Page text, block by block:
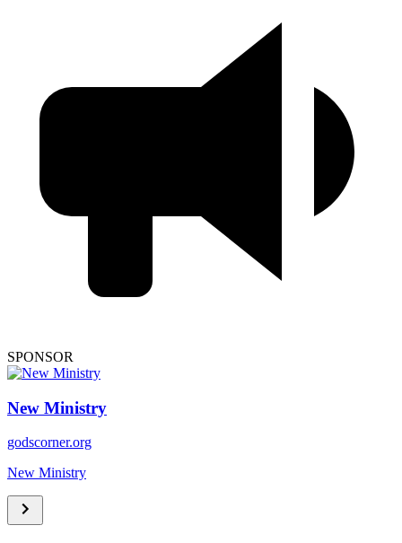
SPONSOR
New Ministry
godscorner.org
New Ministry